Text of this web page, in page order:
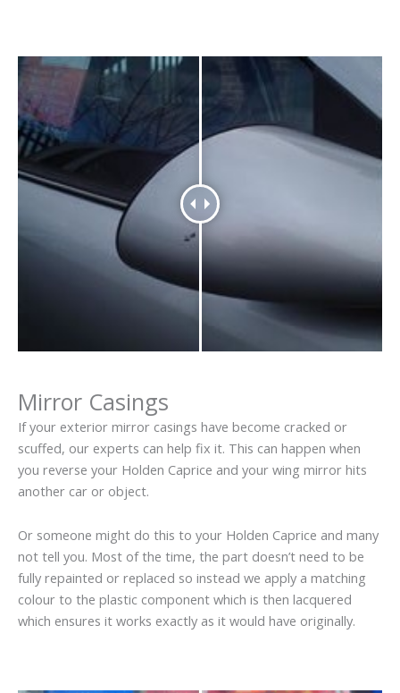
Mirror Casings
If your exterior mirror casings have become cracked or
scuffed, our experts can help fix it. This can happen when
you reverse your Holden Caprice and your wing mirror hits
another car or object.
Or someone might do this to your Holden Caprice and many
not tell you. Most of the time, the part doesn’t need to be
fully repainted or replaced so instead we apply a matching
colour to the plastic component which is then lacquered
which ensures it works exactly as it would have originally.